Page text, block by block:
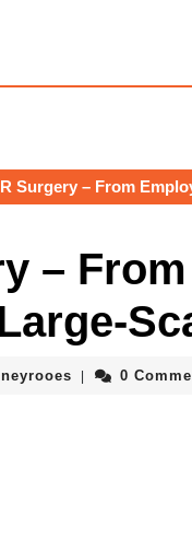
Surgery – From
–
hneyrooes
0